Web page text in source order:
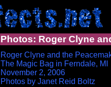
Photos: Roger Clyne
Roger Clyne and the
The Magic Bag in Ferndale, MI
November 2, 2006
Photos by Janet Reid Boltz